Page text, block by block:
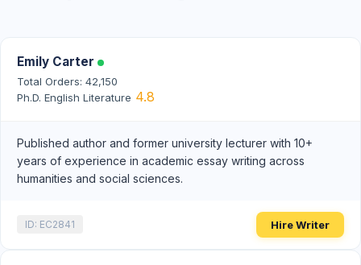
Emily Carter
Total Orders: 42,150
Ph.D. English Literature 4.8
Published author and former university lecturer with 10+
years of experience in academic essay writing across
humanities and social sciences.
ID: EC2841 Hire Writer